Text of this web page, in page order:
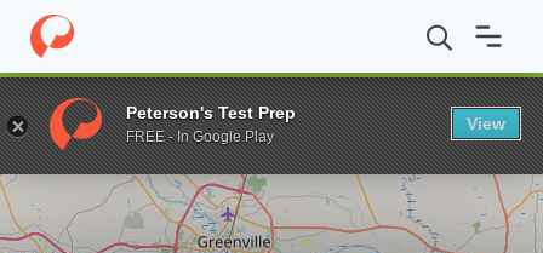
Home Online Schools East Carolina University PMC in Health
Enter a keyword
Peterson's Test Prep
FREE - In Google Play
View